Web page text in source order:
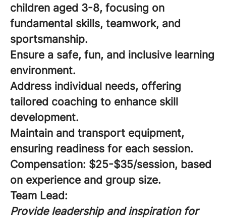
children aged 3-8, focusing on
fundamental skills, teamwork, and
sportsmanship.
Ensure a safe, fun, and inclusive learning
environment.
Address individual needs, offering
tailored coaching to enhance skill
development.
Maintain and transport equipment,
ensuring readiness for each session.
Compensation: $25-$35/session, based
on experience and group size.
Team Lead:
Provide leadership and inspiration for